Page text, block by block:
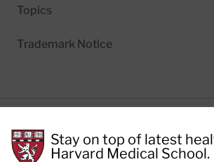
Topics
Trademark Notice
Cookie Policy
Terms of Use
Stay on top of latest
Harvard Medical School.